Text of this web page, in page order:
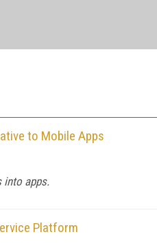
to Mobile Apps
into apps.
Platform